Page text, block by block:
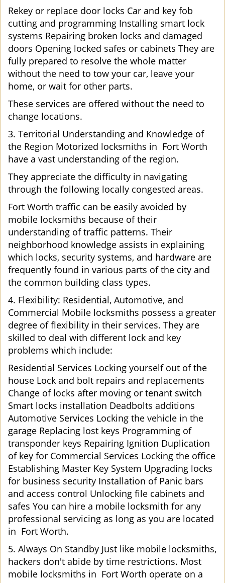
Rekey or replace door locks Car and key fob
cutting and programming Installing smart lock
systems Repairing broken locks and damaged
doors Opening locked safes or cabinets They are
fully prepared to resolve the whole matter
without the need to tow your car, leave your
home, or wait for other parts.
These services are offered without the need to
change locations.
3. Territorial Understanding and Knowledge of
the Region Motorized locksmiths in Fort Worth
have a vast understanding of the region.
They appreciate the difficulty in navigating
through the following locally congested areas.
Fort Worth traffic can be easily avoided by
mobile locksmiths because of their
understanding of traffic patterns. Their
neighborhood knowledge assists in explaining
which locks, security systems, and hardware are
frequently found in various parts of the city and
the common building class types.
4. Flexibility: Residential, Automotive, and
Commercial Mobile locksmiths possess a greater
degree of flexibility in their services. They are
skilled to deal with different lock and key
problems which include:
Residential Services Locking yourself out of the
house Lock and bolt repairs and replacements
Change of locks after moving or tenant switch
Smart locks installation Deadbolts additions
Automotive Services Locking the vehicle in the
garage Replacing lost keys Programming of
transponder keys Repairing Ignition Duplication
of key for Commercial Services Locking the office
Establishing Master Key System Upgrading locks
for business security Installation of Panic bars
and access control Unlocking file cabinets and
safes You can hire a mobile locksmith for any
professional servicing as long as you are located
in Fort Worth.
5. Always On Standby Just like mobile locksmiths,
hackers don't abide by time restrictions. Most
mobile locksmiths in Fort Worth operate on a